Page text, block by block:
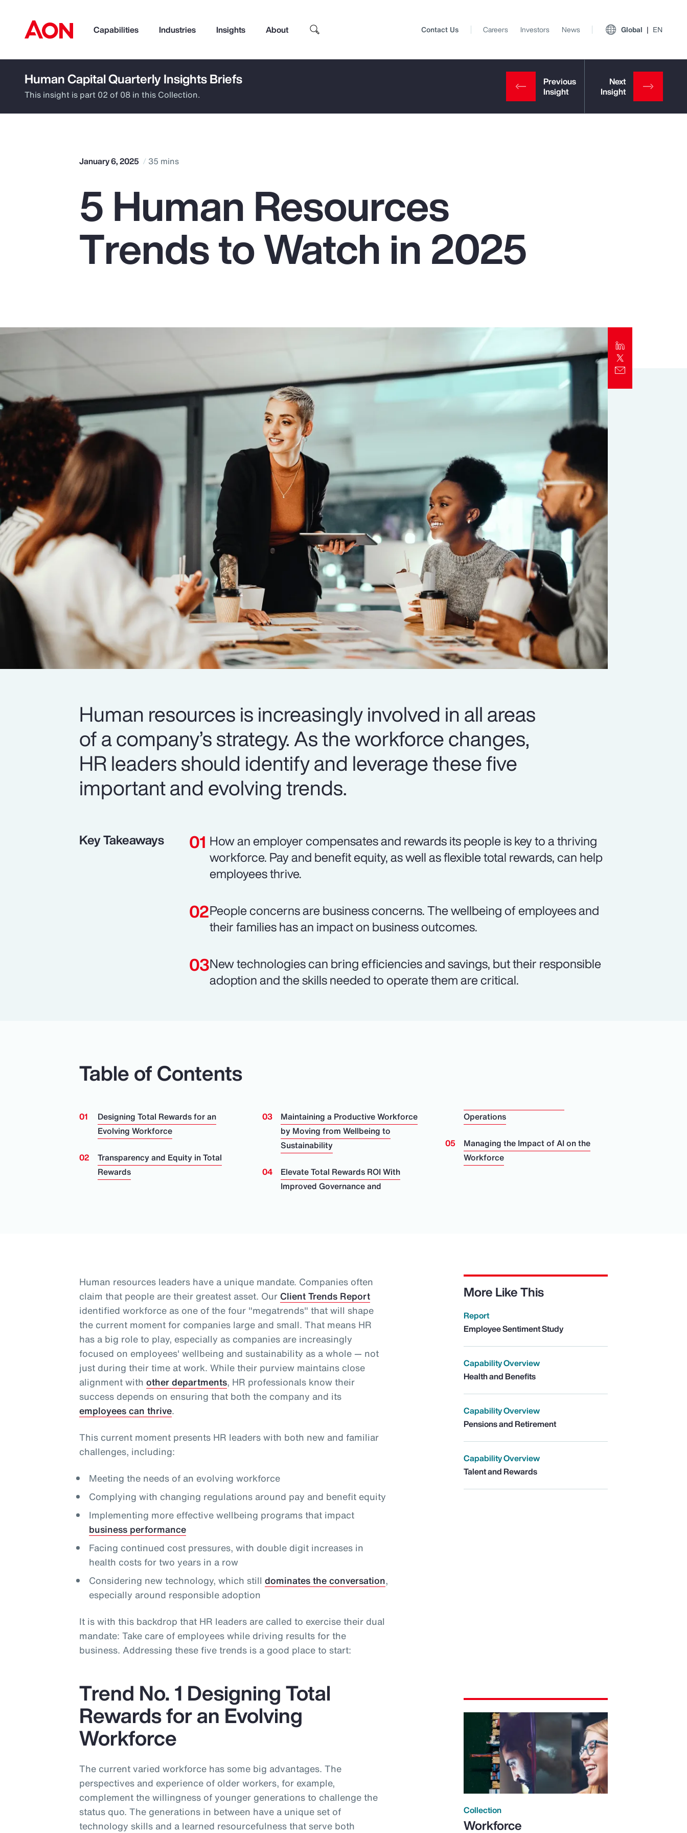
Capabilities Industries Insights About
How can we help you?
Popular Searches
Risk Management
Top Insights
Report
Client Trends Report
Contact Us Careers Investors News Global EN
Human Capital Quarterly Insights Briefs
This insight is part 02 of 08 in this Collection.
January 6, 2025 35 mins
5 Human Resources
Trends to Watch in 2025
Human resources is increasingly involved in all areas
of a company’s strategy. As the workforce changes,
HR leaders should identify and leverage these five
important and evolving trends.
Key Takeaways
How an employer compensates and rewards its people is key to a thriving
workforce. Pay and benefit equity, as well as flexible total rewards, can help
employees thrive.
People concerns are business concerns. The wellbeing of employees and
their families has an impact on business outcomes.
New technologies can bring efficiencies and savings, but their responsible
adoption and the skills needed to operate them are critical.
Table of Contents
Designing Total Rewards for an
Evolving Workforce
Transparency and Equity in Total
Rewards
Maintaining a Productive Workforce
by Moving from Wellbeing to
Sustainability
Elevate Total Rewards ROI With
Improved Governance and
Operations
Managing the Impact of AI on the
Workforce
Human resources leaders have a unique mandate. Companies often
claim that people are their greatest asset. Our Client Trends Report
identified workforce as one of the four "megatrends" that will shape
the current moment for companies large and small.That means HR
has a big role to play, especially as companies are increasingly
focused on employees' wellbeing and sustainability as a whole — not
just during their time at work. While their purview maintains close
alignment withother departments, HR professionals know their
success depends on ensuring that both the company and its
employees can thrive.
This current moment presents HR leaders with both new and familiar
challenges, including:
Meeting the needs of an evolving workforce
Complying with changing regulations around pay and benefit equity
Implementing more effective wellbeing programs that impact
business performance
Facing continued cost pressures, with double digit increases in
health costs for two years in a row
Considering new technology, which still dominates the conversation,
especially around responsible adoption
It is with this backdrop that HR leaders are called to exercise their dual
mandate: Take care of employees while driving results for the
business. Addressing these five trends is a good place to start:
More Like This
Report
Employee Sentiment Study
Capability Overview
Health and Benefits
Capability Overview
Pensions and Retirement
Capability Overview
Talent and Rewards
Trend No. 1 Designing Total
Rewards for an Evolving
Workforce
The current varied workforce has some big advantages. The
perspectives and experience of older workers, for example,
complement the willingness of younger generations to challenge the
status quo. The generations in between have a unique set of
technology skills and a learned resourcefulness that serve both
Collection
Workforce